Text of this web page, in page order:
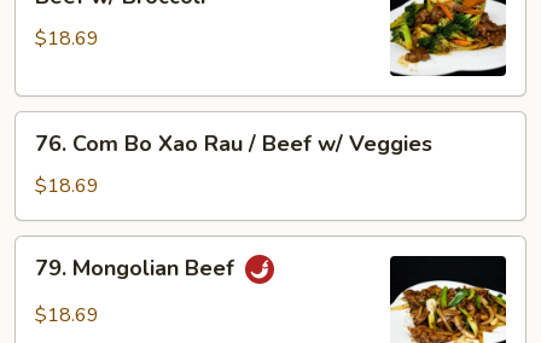
Bo
Xao
Cai
Beef
w/
Broccoli
$18.69
Com
Bo
Xao
Rau
Beef
w/
76. Com Bo Xao Rau / Beef w/ Veggies
$18.69
Mongolian
Beef
79. Mongolian Beef
$18.69